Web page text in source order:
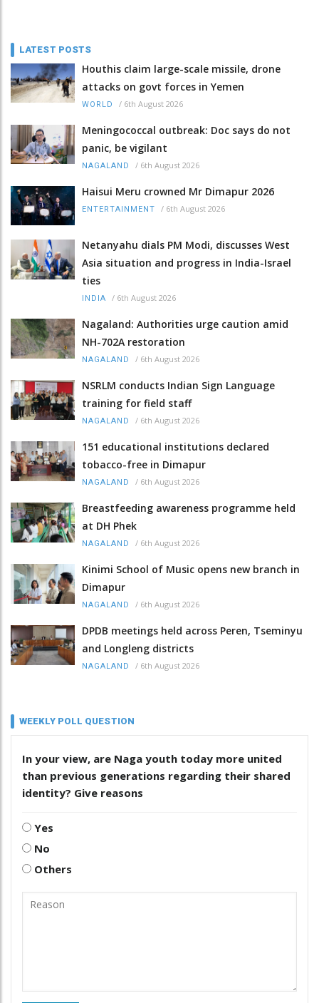
LATEST POSTS
Houthis claim large-scale missile, drone
attacks on govt forces in Yemen
WORLD / 6th August 2026
Meningococcal outbreak: Doc says do not
panic, be vigilant
NAGALAND / 6th August 2026
Haisui Meru crowned Mr Dimapur 2026
ENTERTAINMENT / 6th August 2026
Netanyahu dials PM Modi, discusses West
Asia situation and progress in India-Israel
ties
INDIA / 6th August 2026
Nagaland: Authorities urge caution amid
NH-702A restoration
NAGALAND / 6th August 2026
NSRLM conducts Indian Sign Language
training for field staff
NAGALAND / 6th August 2026
151 educational institutions declared
tobacco-free in Dimapur
NAGALAND / 6th August 2026
Breastfeeding awareness programme held
at DH Phek
NAGALAND / 6th August 2026
Kinimi School of Music opens new branch in
Dimapur
NAGALAND / 6th August 2026
DPDB meetings held across Peren, Tseminyu
and Longleng districts
NAGALAND / 6th August 2026
WEEKLY POLL QUESTION
In your view, are Naga youth today more united
than previous generations regarding their shared
identity? Give reasons
Yes
No
Others